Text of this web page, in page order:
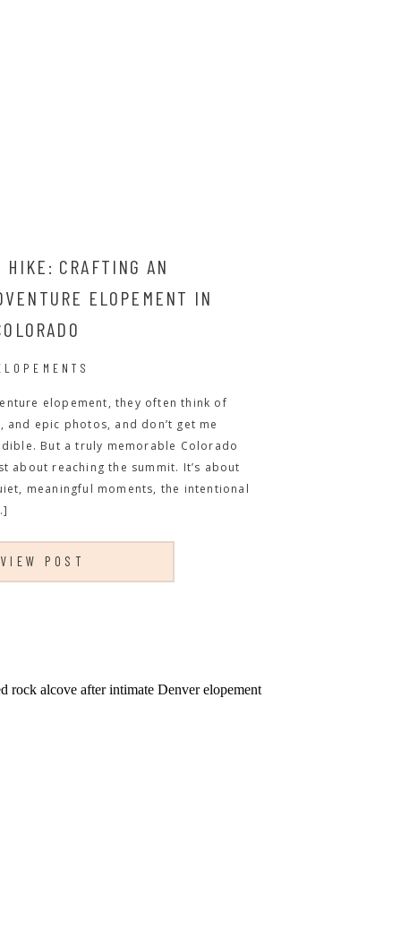
VIEW POST
elopement, they often think of
epic photos, and don’t get me
But a truly memorable Colorado
about reaching the summit. It’s about
meaningful moments, the intentional
CRAFTING AN
ELOPEMENT IN